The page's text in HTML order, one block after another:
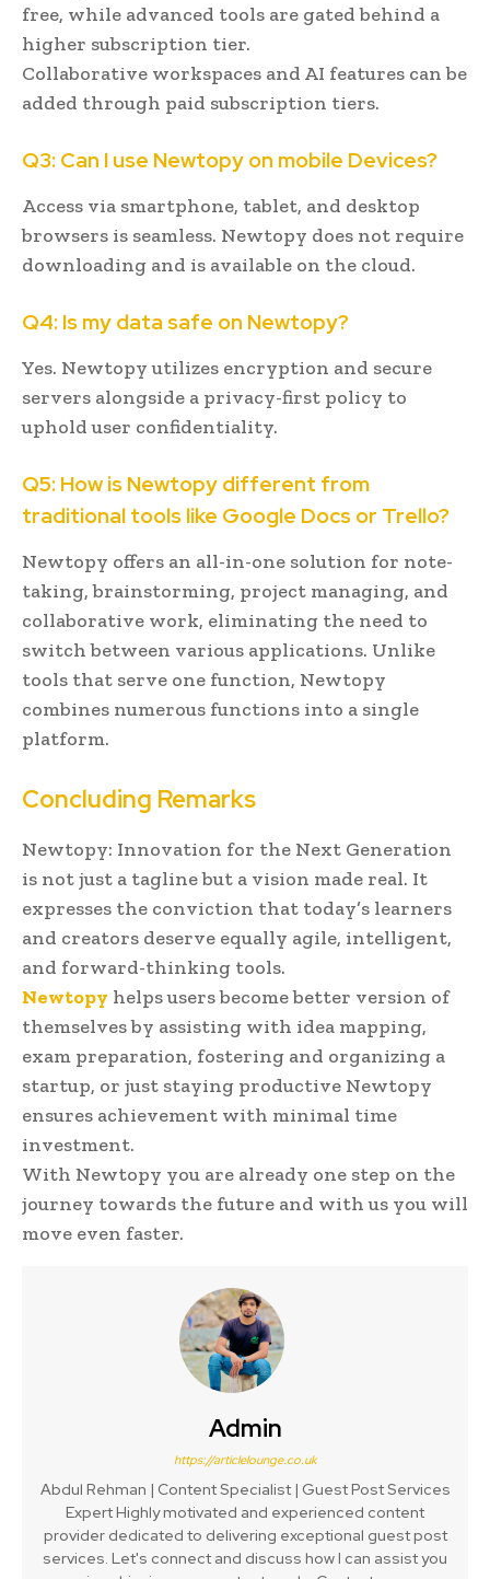
free, while advanced tools are gated behind a
higher subscription tier.
Collaborative workspaces and AI features can be
added through paid subscription tiers.
Q3: Can I use Newtopy on mobile Devices?
Access via smartphone, tablet, and desktop
browsers is seamless. Newtopy does not require
downloading and is available on the cloud.
Q4: Is my data safe on Newtopy?
Yes. Newtopy utilizes encryption and secure
servers alongside a privacy-first policy to
uphold user confidentiality.
Q5: How is Newtopy different from
traditional tools like Google Docs or Trello?
Newtopy offers an all-in-one solution for note-
taking, brainstorming, project managing, and
collaborative work, eliminating the need to
switch between various applications. Unlike
tools that serve one function, Newtopy
combines numerous functions into a single
platform.
Concluding Remarks
Newtopy: Innovation for the Next Generation
is not just a tagline but a vision made real. It
expresses the conviction that today’s learners
and creators deserve equally agile, intelligent,
and forward-thinking tools.
Newtopy helps users become better version of
themselves by assisting with idea mapping,
exam preparation, fostering and organizing a
startup, or just staying productive Newtopy
ensures achievement with minimal time
investment.
With Newtopy you are already one step on the
journey towards the future and with us you will
move even faster.
Admin
https://articlelounge.co.uk
Abdul Rehman | Content Specialist | Guest Post Services
Expert Highly motivated and experienced content
provider dedicated to delivering exceptional guest post
services. Let's connect and discuss how I can assist you